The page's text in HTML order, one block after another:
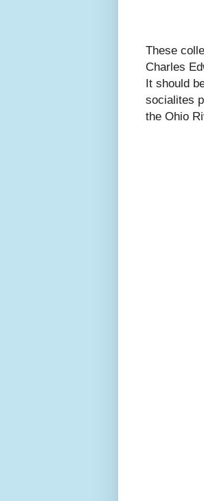
These
Charles
It should
socialites
the Ohio